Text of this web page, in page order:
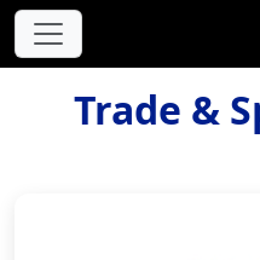
Trade &